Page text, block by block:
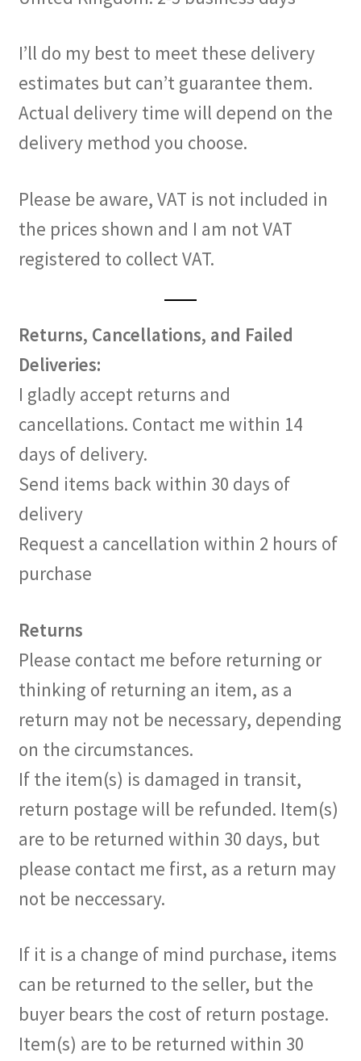
I’ll do my best to meet these delivery
estimates but can’t guarantee them.
Actual delivery time will depend on the
delivery method you choose.
Please be aware, VAT is not included in
the prices shown and I am not VAT
registered to collect VAT.
Returns, Cancellations, and Failed
Deliveries:
I gladly accept returns and
cancellations. Contact me within 14
days of delivery.
Send items back within 30 days of
delivery
Request a cancellation within 2 hours of
purchase
Returns
Please contact me before returning or
thinking of returning an item, as a
return may not be necessary, depending
on the circumstances.
If the item(s) is damaged in transit,
return postage will be refunded. Item(s)
are to be returned within 30 days, but
please contact me first, as a return may
not be neccessary.
If it is a change of mind purchase, items
can be returned to the seller, but the
buyer bears the cost of return postage.
Item(s) are to be returned within 30